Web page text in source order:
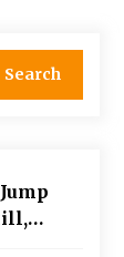
Desert
Recent